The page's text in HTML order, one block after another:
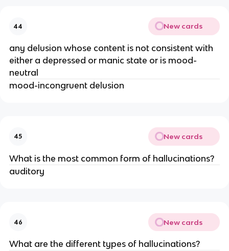
44 New cards
any delusion whose content is not consistent with
either a depressed or manic state or is mood-
neutral
mood-incongruent delusion
45 New cards
What is the most common form of hallucinations?
auditory
46 New cards
What are the different types of hallucinations?